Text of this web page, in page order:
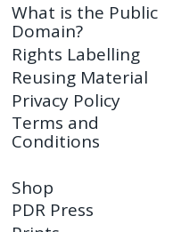
What is the Public
Domain?
Rights Labelling
Reusing Material
Privacy Policy
Terms and
Conditions
Shop
PDR Press